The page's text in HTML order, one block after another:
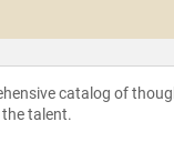
catalog of
talent.